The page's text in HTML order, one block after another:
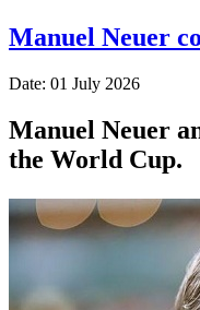
Manuel Neuer
Date: 01 July 2026
Manuel Neuer
the World Cup.